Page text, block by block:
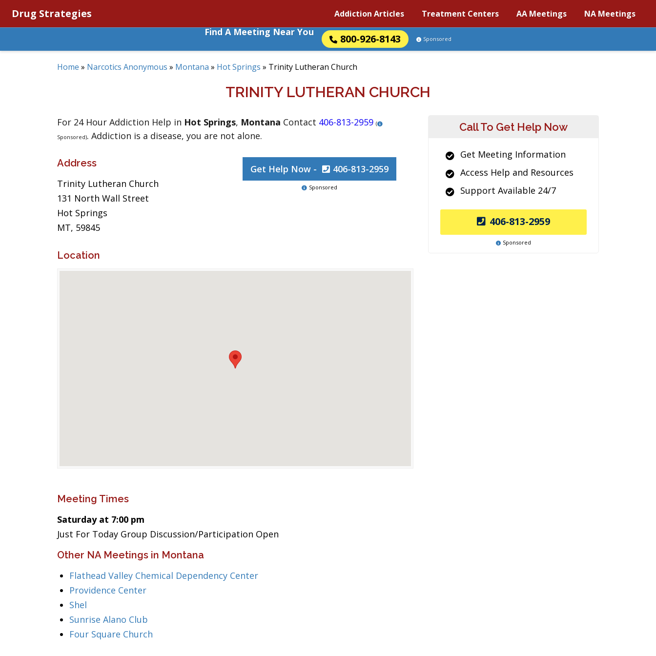
Drug Strategies Addiction Articles Treatment Centers AA Meetings NA Meetings
Find A Meeting Near You
800-926-8143 Sponsored
Home » Narcotics Anonymous » Montana » Hot Springs » Trinity Lutheran Church
TRINITY LUTHERAN CHURCH
For 24 Hour Addiction Help in Hot Springs, Montana Contact 406-813-2959 (
Sponsored). Addiction is a disease, you are not alone.
Address
Trinity Lutheran Church
131 North Wall Street
Hot Springs
MT, 59845
Get Help Now - 406-813-2959
Sponsored
Location
Meeting Times
Saturday at 7:00 pm
Just For Today Group Discussion/Participation Open
Other NA Meetings in Montana
Flathead Valley Chemical Dependency Center
Providence Center
Shel
Sunrise Alano Club
Four Square Church
Call To Get Help Now
Get Meeting Information
Access Help and Resources
Support Available 24/7
406-813-2959
Sponsored